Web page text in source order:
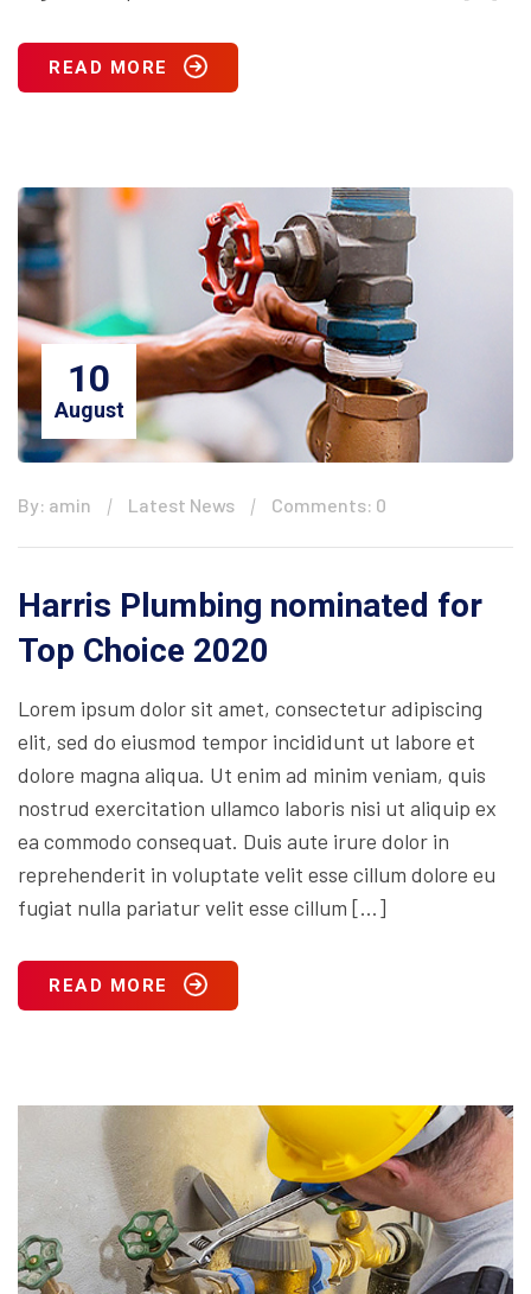
READ MORE
10
August
By: amin Latest News Comments: 0
Harris Plumbing nominated for
Top Choice 2020
Lorem ipsum dolor sit amet, consectetur adipiscing
elit, sed do eiusmod tempor incididunt ut labore et
dolore magna aliqua. Ut enim ad minim veniam, quis
nostrud exercitation ullamco laboris nisi ut aliquip ex
ea commodo consequat. Duis aute irure dolor in
reprehenderit in voluptate velit esse cillum dolore eu
fugiat nulla pariatur velit esse cillum […]
READ MORE